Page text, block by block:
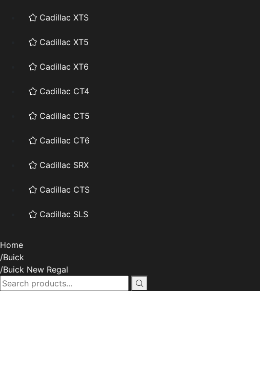
Cadillac XTS
Cadillac XT5
Cadillac XT6
Cadillac CT4
Cadillac CT5
Cadillac CT6
Cadillac SRX
Cadillac CTS
Cadillac SLS
Home
Buick
Buick New Regal